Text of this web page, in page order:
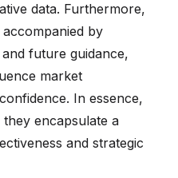
data. Furthermore,
by
future guidance,
market
In essence,
encapsulate a
and strategic